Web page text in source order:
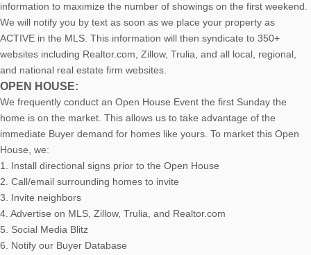
information to maximize the number of showings on the first weekend.
We will notify you by text as soon as we place your property as
ACTIVE in the MLS. This information will then syndicate to 350+
websites including Realtor.com, Zillow, Trulia, and all local, regional,
and national real estate firm websites.
OPEN HOUSE:
We frequently conduct an Open House Event the first Sunday the
home is on the market. This allows us to take advantage of the
immediate Buyer demand for homes like yours. To market this Open
House, we:
1. Install directional signs prior to the Open House
2. Call/email surrounding homes to invite
3. Invite neighbors
4. Advertise on MLS, Zillow, Trulia, and Realtor.com
5. Social Media Blitz
6. Notify our Buyer Database